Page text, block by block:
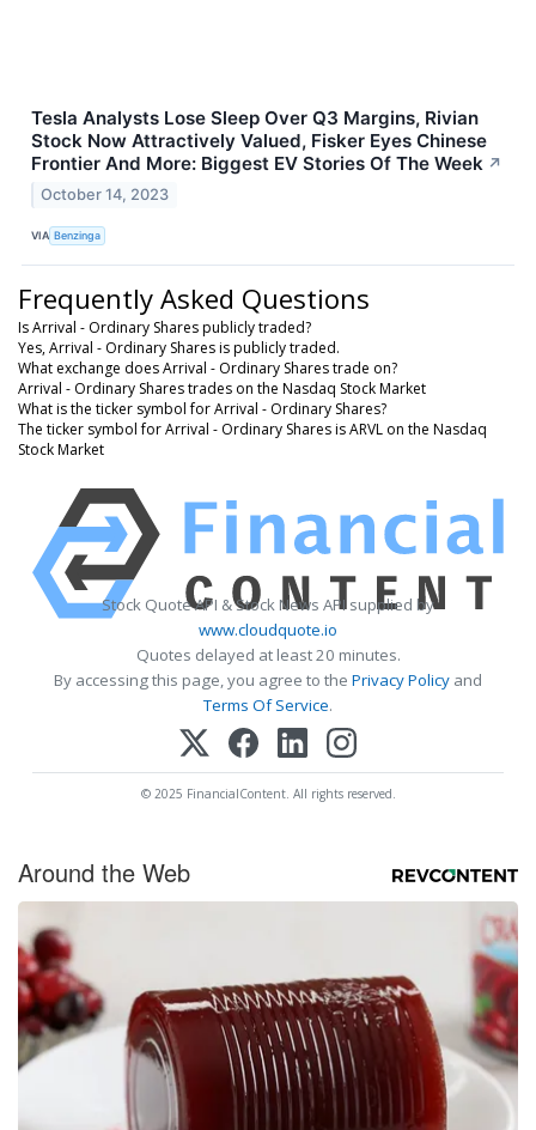
Tesla Analysts Lose Sleep Over Q3 Margins, Rivian
Stock Now Attractively Valued, Fisker Eyes Chinese
Frontier And More: Biggest EV Stories Of The Week ↗
October 14, 2023
VIA Benzinga
Frequently Asked Questions
Is Arrival - Ordinary Shares publicly traded?
Yes, Arrival - Ordinary Shares is publicly traded.
What exchange does Arrival - Ordinary Shares trade on?
Arrival - Ordinary Shares trades on the Nasdaq Stock Market
What is the ticker symbol for Arrival - Ordinary Shares?
The ticker symbol for Arrival - Ordinary Shares is ARVL on the Nasdaq
Stock Market
Stock Quote API & Stock News API supplied by
www.cloudquote.io
Quotes delayed at least 20 minutes.
By accessing this page, you agree to the Privacy Policy and
Terms Of Service.
© 2025 FinancialContent. All rights reserved.
Around the Web